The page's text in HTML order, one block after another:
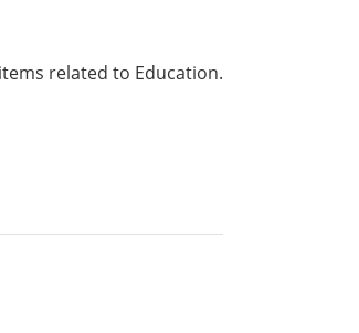
related to Education.